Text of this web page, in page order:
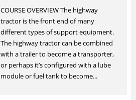
COURSE OVERVIEW The highway
tractor is the front end of many
different types of support equipment.
The highway tractor can be combined
with a trailer to become a transporter,
or perhaps it’s configured with a lube
module or fuel tank to become...